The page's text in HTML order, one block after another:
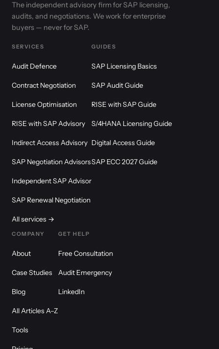
The independent advisory firm for SAP licensing,
audits, and negotiations. We work for enterprise
buyers — never for SAP.
SERVICES
Audit Defence
Contract Negotiation
License Optimisation
RISE with SAP Advisory
Indirect Access Advisory
SAP Negotiation Advisors
Independent SAP Advisor
SAP Renewal Negotiation
All services →
GUIDES
SAP Licensing Basics
SAP Audit Guide
RISE with SAP Guide
S/4HANA Licensing Guide
Digital Access Guide
SAP ECC 2027 Guide
COMPANY
About
Case Studies
Blog
All Articles A–Z
Tools
GET HELP
Free Consultation
Audit Emergency
LinkedIn